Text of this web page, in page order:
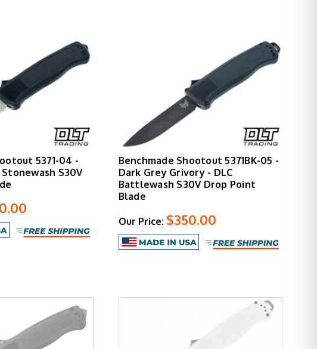
5371-04 -
S30V
Benchmade Shootout 5371BK-05 -
Dark Grey Grivory - DLC
Battlewash S30V Drop Point
Blade
Our Price: $350.00